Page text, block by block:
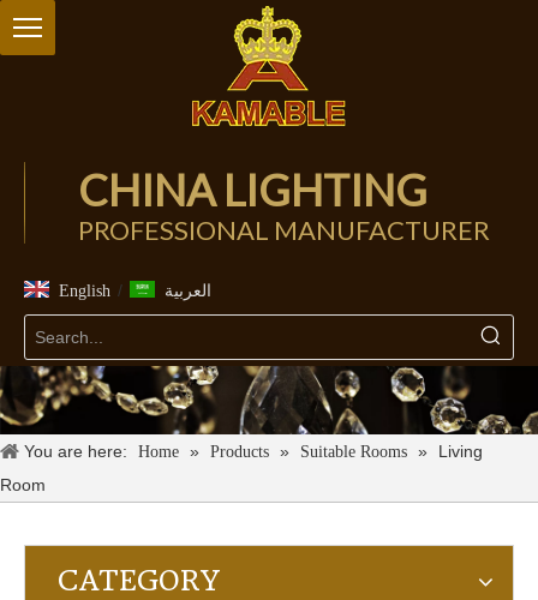
CHINA LIGHTING
PROFESSIONAL MANUFACTURER
English / العربية
You are here: Home » Products » Suitable Rooms »
Living
Room
CATEGORY